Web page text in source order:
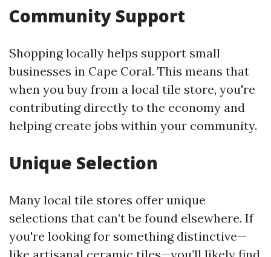
Community Support
Shopping locally helps support small
businesses in Cape Coral. This means that
when you buy from a local tile store, you're
contributing directly to the economy and
helping create jobs within your community.
Unique Selection
Many local tile stores offer unique
selections that can’t be found elsewhere. If
you're looking for something distinctive—